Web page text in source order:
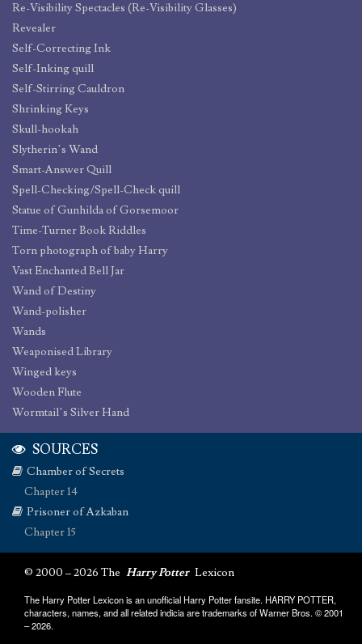
Re-Visibility Spectacles (Re-Visibility Glasses)
Revealer
Self-Correcting Ink
Self-Inking quill
Self-Stirring Cauldron
Shrinking Keys
Skull-hookah
Slytherin’s Wand
Smart-Answer Quill
Spell-Checking/Spell-Check quill
Statue of Gunhilda of Gorsemoor
Time-Turner Book Riddles
Torn photograph of baby Harry
Vast Enchanted Bell Jar
Wand of Destiny
Wand-polisher
Wands
Weaponised Library
Winged keys
Wooden Flute
Wormtail’s Silver Hand
SOURCES
Chamber of Secrets
Chapter 14
Prisoner of Azkaban
Chapter 15
© 2000 – 2026 The Harry Potter Lexicon
The Harry Potter Lexicon is an unofficial Harry Potter fansite. HARRY POTTER,
characters, names, and all related indicia are trademarks of Warner Bros. © 2001
– 2026.